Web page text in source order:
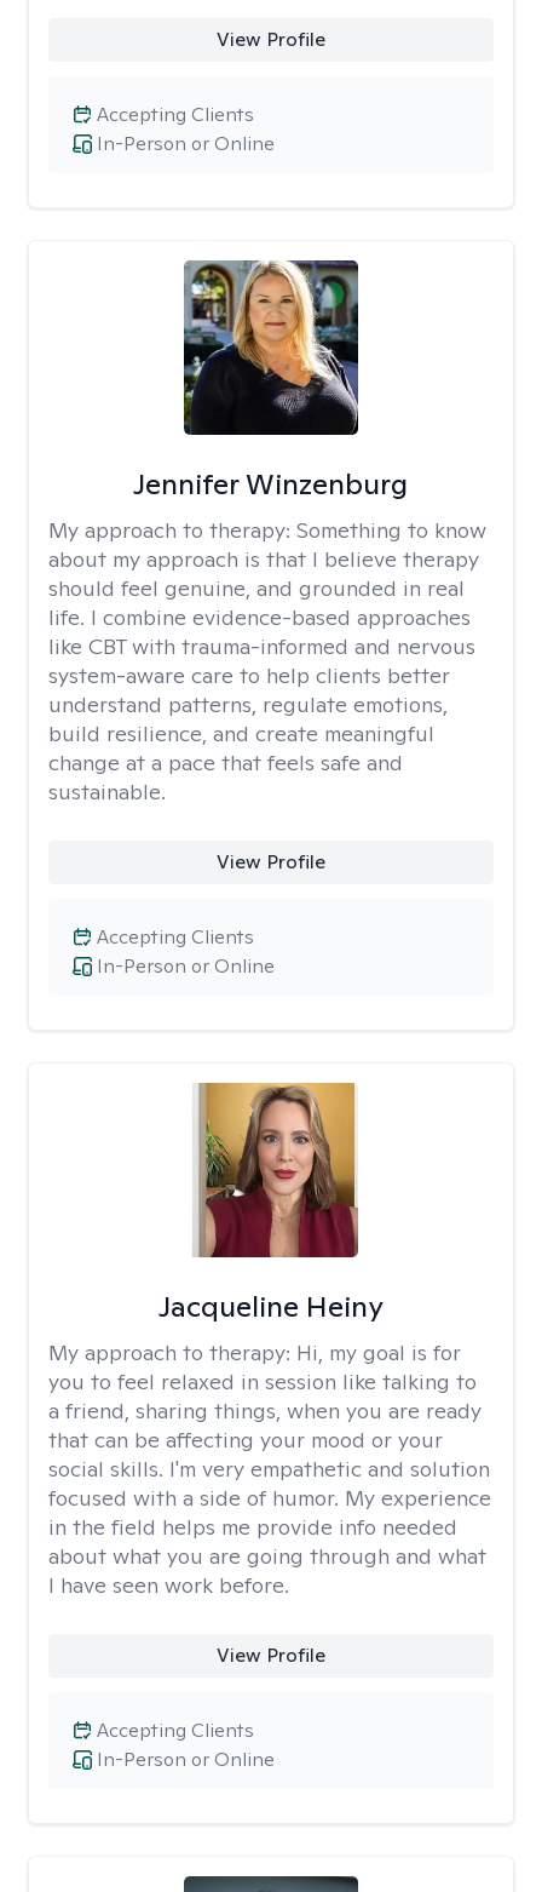
View Profile
In-Person or Online
Accepting Clients
Jennifer Winzenburg
My approach to therapy: Something to know
about my approach is that I believe therapy
should feel genuine, and grounded in real
life. I combine evidence-based approaches
like CBT with trauma-informed and nervous
system-aware care to help clients better
understand patterns, regulate emotions,
build resilience, and create meaningful
change at a pace that feels safe and
sustainable.
View Profile
In-Person or Online
Accepting Clients
Jacqueline Heiny
My approach to therapy: Hi, my goal is for
you to feel relaxed in session like talking to
a friend, sharing things, when you are ready
that can be affecting your mood or your
social skills. I'm very empathetic and solution
focused with a side of humor. My experience
in the field helps me provide info needed
about what you are going through and what
I have seen work before.
View Profile
In-Person or Online
Accepting Clients